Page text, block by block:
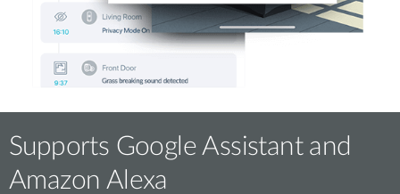
Supports Google Assistant and
Amazon Alexa